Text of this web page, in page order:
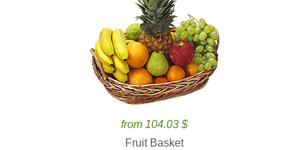
from 104.03 $
Fruit Basket